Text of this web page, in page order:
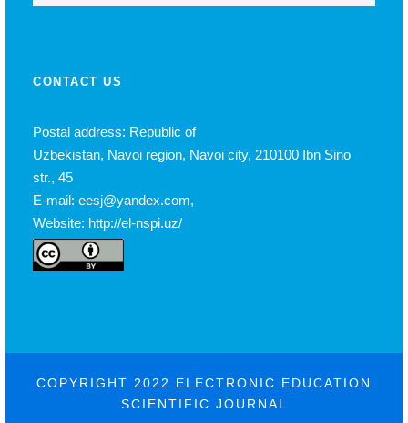
CONTACT US
Postal address: Republic of
Uzbekistan, Navoi region, Navoi city, 210100 Ibn Sino
str., 45
E-mail: eesj@yandex.com,
Website: http://el-nspi.uz/
COPYRIGHT 2022 ELECTRONIC EDUCATION
SCIENTIFIC JOURNAL